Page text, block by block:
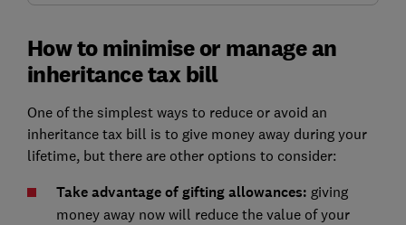
How to minimise or manage an
inheritance tax bill
One of the simplest ways to reduce or avoid an
inheritance tax bill is to give money away during your
lifetime, but there are other options to consider:
Take advantage of gifting allowances: giving
money away now will reduce the value of your